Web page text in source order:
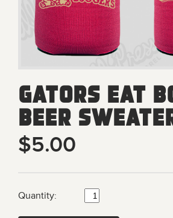
Gators Eat
Beer
$5.00
Quantity: